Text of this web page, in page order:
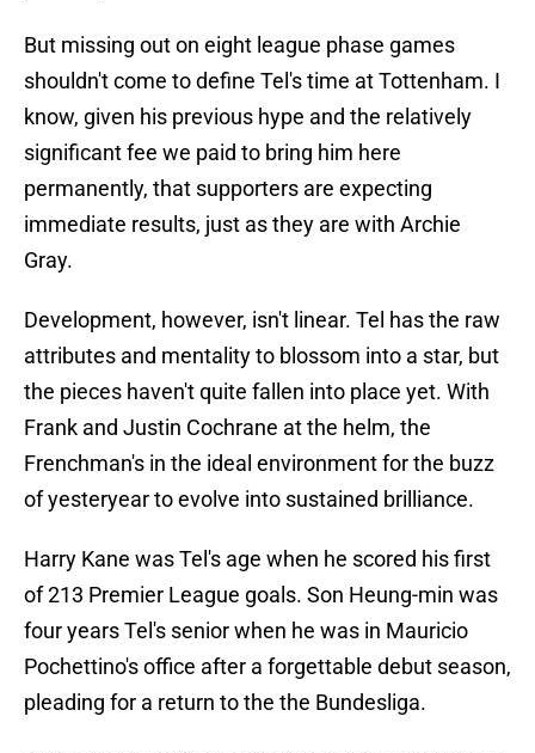
But missing out on eight league phase games
shouldn't come to define Tel's time at Tottenham. I
know, given his previous hype and the relatively
significant fee we paid to bring him here
permanently, that supporters are expecting
immediate results, just as they are with Archie
Gray.
Development, however, isn't linear. Tel has the raw
attributes and mentality to blossom into a star, but
the pieces haven't quite fallen into place yet. With
Frank and Justin Cochrane at the helm, the
Frenchman's in the ideal environment for the buzz
of yesteryear to evolve into sustained brilliance.
Harry Kane was Tel's age when he scored his first
of 213 Premier League goals. Son Heung-min was
four years Tel's senior when he was in Mauricio
Pochettino's office after a forgettable debut season,
pleading for a return to the the Bundesliga.